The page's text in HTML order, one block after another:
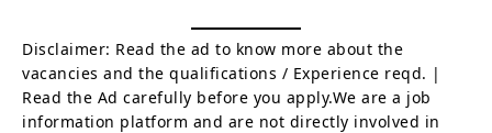
Disclaimer: Read the ad to know more about the
vacancies and the qualifications / Experience reqd. |
Read the Ad carefully before you apply.We are a job
information platform and are not directly involved in